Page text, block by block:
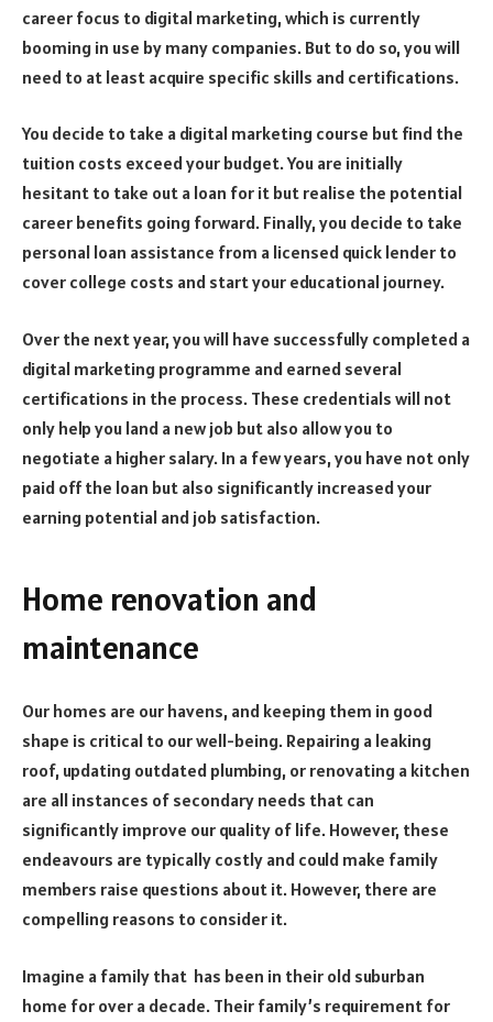
career focus to digital marketing, which is currently
booming in use by many companies. But to do so, you will
need to at least acquire specific skills and certifications.
You decide to take a digital marketing course but find the
tuition costs exceed your budget. You are initially
hesitant to take out a loan for it but realise the potential
career benefits going forward. Finally, you decide to take
personal loan assistance from a licensed quick lender to
cover college costs and start your educational journey.
Over the next year, you will have successfully completed a
digital marketing programme and earned several
certifications in the process. These credentials will not
only help you land a new job but also allow you to
negotiate a higher salary. In a few years, you have not only
paid off the loan but also significantly increased your
earning potential and job satisfaction.
Home renovation and
maintenance
Our homes are our havens, and keeping them in good
shape is critical to our well-being. Repairing a leaking
roof, updating outdated plumbing, or renovating a kitchen
are all instances of secondary needs that can
significantly improve our quality of life. However, these
endeavours are typically costly and could make family
members raise questions about it. However, there are
compelling reasons to consider it.
Imagine a family that has been in their old suburban
home for over a decade. Their family’s requirement for